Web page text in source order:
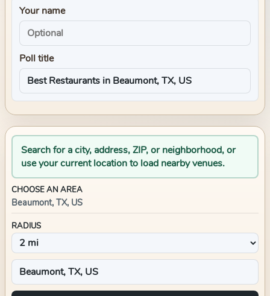
Your name
Poll title
Search for a city, address, ZIP, or neighborhood, or
use your current location to load nearby venues.
CHOOSE AN AREA
Beaumont, TX, US
RADIUS